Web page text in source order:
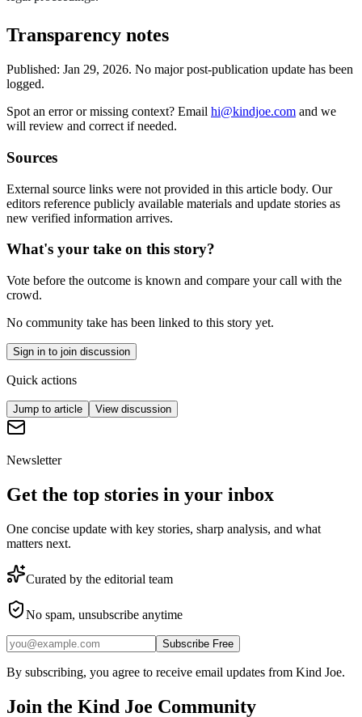
Transparency notes
Published: Jan 29, 2026. No major post-publication update has been
logged.
Spot an error or missing context? Email hi@kindjoe.com and we
will review and correct if needed.
Sources
External source links were not provided in this article body. Our
editors reference publicly available materials and update stories as
new verified information arrives.
What's your take on this story?
Vote before the outcome is known and compare your call with the
crowd.
No community take has been linked to this story yet.
Sign in to join discussion
Quick actions
Jump to article View discussion
Newsletter
Get the top stories in your inbox
One concise update with key stories, sharp analysis, and what
matters next.
Curated by the editorial team
No spam, unsubscribe anytime
Subscribe Free
By subscribing, you agree to receive email updates from Kind Joe.
Join the Kind Joe Community